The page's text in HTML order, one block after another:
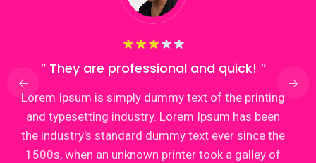
They are professional and quick!
Lorem Ipsum is simply dummy text of the printing
and typesetting industry. Lorem Ipsum has been
the industry's standard dummy text ever since the
1500s, when an unknown printer took a galley of